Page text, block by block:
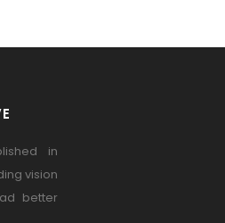
in
vision
better